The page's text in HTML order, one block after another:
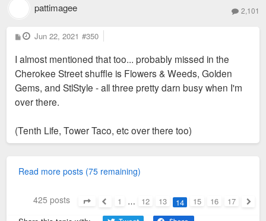
pattimagee 2,101
P
o
t
Jun 22, 2021 #350
I almost mentioned that too... probably missed in the
Cherokee Street shuffle is Flowers & Weeds, Golden
Gems, and StlStyle - all three pretty darn busy when I'm
over there.
(Tenth Life, Tower Taco, etc over there too)
Read more posts (75 remaining)
425 posts 1 … 12 13 14 15 16
17